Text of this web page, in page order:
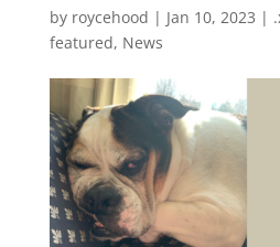
by roycehood | Jan 10, 2023 |
featured, News